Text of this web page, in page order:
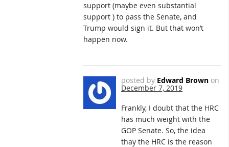
support (maybe even substantial
support ) to pass the Senate, and
Trump would sign it. But that won’t
happen now.
posted by Edward Brown on
December 7, 2019
Frankly, I doubt that the HRC
has much weight with the
GOP Senate. So, the idea
thay the HRC is the reason